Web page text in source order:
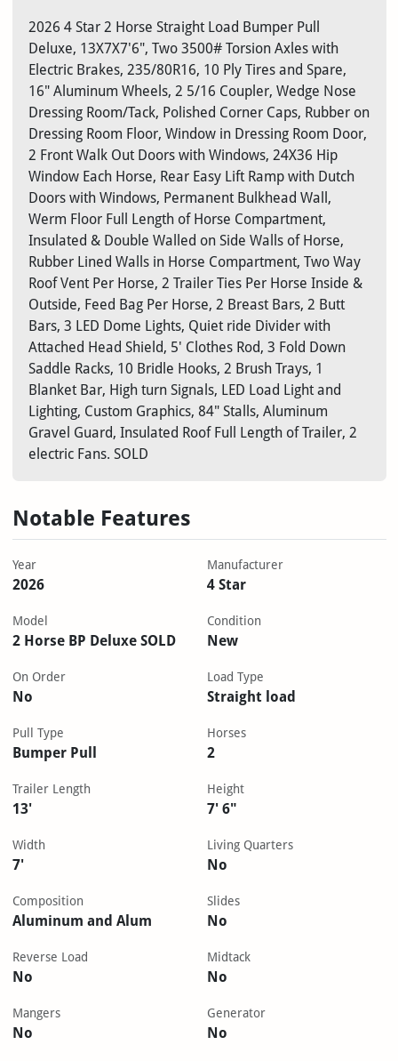
2026 4 Star 2 Horse Straight Load Bumper Pull
Deluxe, 13X7X7'6", Two 3500# Torsion Axles with
Electric Brakes, 235/80R16, 10 Ply Tires and Spare,
16" Aluminum Wheels, 2 5/16 Coupler, Wedge Nose
Dressing Room/Tack, Polished Corner Caps, Rubber on
Dressing Room Floor, Window in Dressing Room Door,
2 Front Walk Out Doors with Windows, 24X36 Hip
Window Each Horse, Rear Easy Lift Ramp with Dutch
Doors with Windows, Permanent Bulkhead Wall,
Werm Floor Full Length of Horse Compartment,
Insulated & Double Walled on Side Walls of Horse,
Rubber Lined Walls in Horse Compartment, Two Way
Roof Vent Per Horse, 2 Trailer Ties Per Horse Inside &
Outside, Feed Bag Per Horse, 2 Breast Bars, 2 Butt
Bars, 3 LED Dome Lights, Quiet ride Divider with
Attached Head Shield, 5' Clothes Rod, 3 Fold Down
Saddle Racks, 10 Bridle Hooks, 2 Brush Trays, 1
Blanket Bar, High turn Signals, LED Load Light and
Lighting, Custom Graphics, 84" Stalls, Aluminum
Gravel Guard, Insulated Roof Full Length of Trailer, 2
electric Fans. SOLD
Notable Features
Year
2026
Manufacturer
4 Star
Model
2 Horse BP Deluxe SOLD
Condition
New
On Order
No
Load Type
Straight load
Pull Type
Bumper Pull
Horses
2
Trailer Length
13'
Height
7' 6"
Width
7'
Living Quarters
No
Composition
Aluminum and Alum
Slides
No
Reverse Load
No
Midtack
No
Mangers
No
Generator
No